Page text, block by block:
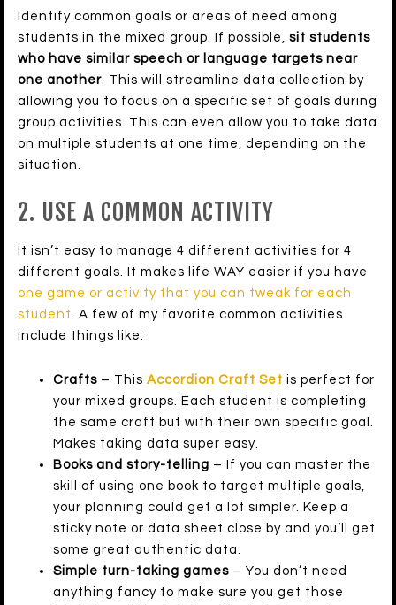
Identify common goals or areas of need among
students in the mixed group. If possible, sit students
who have similar speech or language targets near
one another . This will streamline data collection by
allowing you to focus on a specific set of goals during
group activities. This can even allow you to take data
on multiple students at one time, depending on the
situation.
2. USE A COMMON ACTIVITY
It isn’t easy to manage 4 different activities for 4
different goals. It makes life WAY easier if you have
one game or activity that you can tweak for each
student
. A few of my favorite common activities
include things like:
Crafts – This Accordion Craft Set is perfect for
your mixed groups. Each student is completing
the same craft but with their own specific goal.
Makes taking data super easy.
Books and story-telling – If you can master the
skill of using one book to target multiple goals,
your planning could get a lot simpler. Keep a
sticky note or data sheet close by and you’ll get
some great authentic data.
Simple turn-taking games – You don’t need
anything fancy to make sure you get those